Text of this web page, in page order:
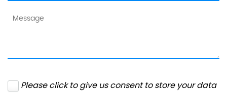
Please click to give us consent to store your data